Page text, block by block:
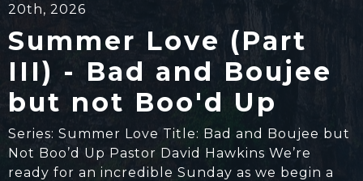
20th, 2026
Summer Love (Part
III) - Bad and Boujee
but not Boo'd Up
Series: Summer Love Title: Bad and Boujee but
Not Boo’d Up Pastor David Hawkins We’re
ready for an incredible Sunday as we begin a